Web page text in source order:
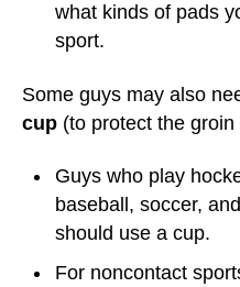
what kinds of pads
sport.
Some guys may also
cup (to protect the groin
Guys who play
baseball, soccer,
should use a cup.
For noncontact